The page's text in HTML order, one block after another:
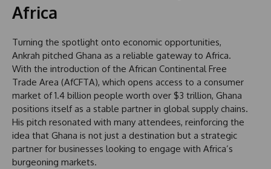
Africa
Turning the spotlight onto economic opportunities,
Ankrah pitched Ghana as a reliable gateway to Africa.
With the introduction of the African Continental Free
Trade Area (AfCFTA), which opens access to a consumer
market of 1.4 billion people worth over $3 trillion, Ghana
positions itself as a stable partner in global supply chains.
His pitch resonated with many attendees, reinforcing the
idea that Ghana is not just a destination but a strategic
partner for businesses looking to engage with Africa’s
burgeoning markets.